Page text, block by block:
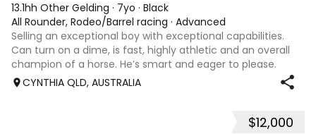
13.1hh Other Gelding · 7yo · Black
All Rounder, Rodeo/Barrel racing · Advanced
Selling an exceptional boy with exceptional capabilities.
Can turn on a dime, is fast, highly athletic and an overall
champion of a horse. He’s smart and eager to please.
Stunning confirmation & a real looker. Would be an
CYNTHIA QLD, AUSTRALIA
$12,000